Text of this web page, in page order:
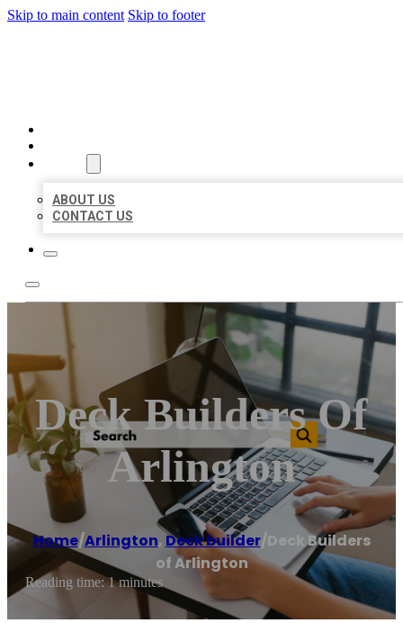
Skip to main content Skip to footer
ABOUT US
CONTACT US
Deck Builders Of
Arlington
Home/Arlington, Deck builder/Deck Builders
of Arlington
Reading time: 1 minutes